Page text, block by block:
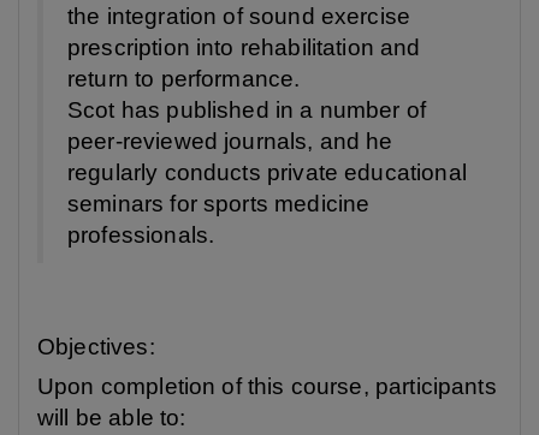
the integration of sound exercise
prescription into rehabilitation and
return to performance.
Scot has published in a number of
peer-reviewed journals, and he
regularly conducts private educational
seminars for sports medicine
professionals.
Objectives:
Upon completion of this course, participants
will be able to: